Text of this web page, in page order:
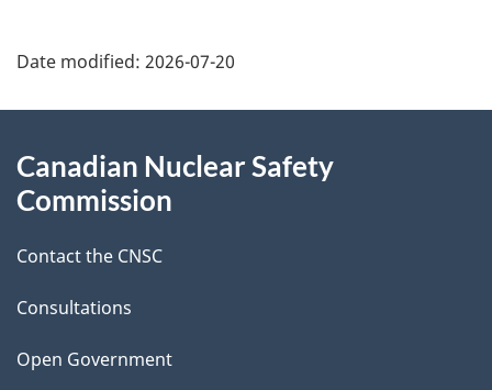
a
e
d
e
t
a
Date modified: 2026-07-20
this
Canadian Nuclear Safety
Commission
Contact the CNSC
Consultations
Open Government